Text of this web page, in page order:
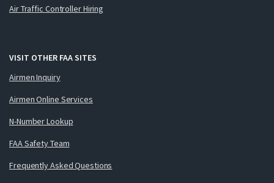
Air Traffic Controller Hiring
VISIT OTHER FAA SITES
Airmen Inquiry
Airmen Online Services
N-Number Lookup
FAA Safety Team
Frequently Asked Questions